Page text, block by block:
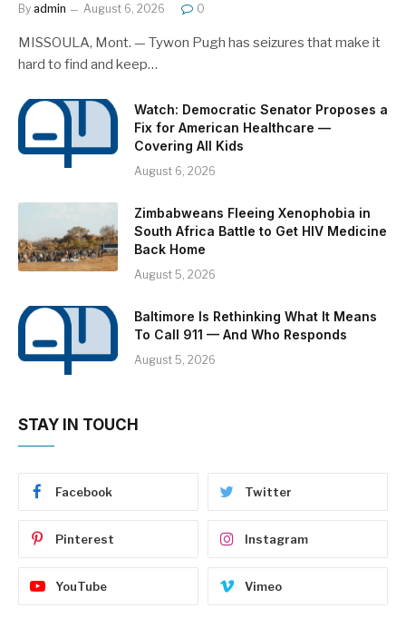
By admin August 6, 2026 0
MISSOULA, Mont. — Tywon Pugh has seizures that make it
hard to find and keep…
Watch: Democratic Senator Proposes a
Fix for American Healthcare —
Covering All Kids
August 6, 2026
Zimbabweans Fleeing Xenophobia in
South Africa Battle to Get HIV Medicine
Back Home
August 5, 2026
Baltimore Is Rethinking What It Means
To Call 911 — And Who Responds
August 5, 2026
STAY IN TOUCH
Facebook Twitter
Pinterest Instagram
YouTube Vimeo